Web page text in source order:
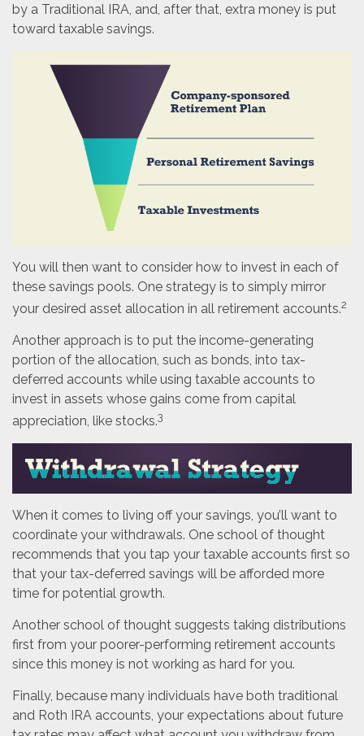
by a Traditional IRA, and, after that, extra money is put
toward taxable savings.
You will then want to consider how to invest in each of
these savings pools. One strategy is to simply mirror
your desired asset allocation in all retirement accounts.2
Another approach is to put the income-generating
portion of the allocation, such as bonds, into tax-
deferred accounts while using taxable accounts to
invest in assets whose gains come from capital
appreciation, like stocks.3
When it comes to living off your savings, you’ll want to
coordinate your withdrawals. One school of thought
recommends that you tap your taxable accounts first so
that your tax-deferred savings will be afforded more
time for potential growth.
Another school of thought suggests taking distributions
first from your poorer-performing retirement accounts
since this money is not working as hard for you.
Finally, because many individuals have both traditional
and Roth IRA accounts, your expectations about future